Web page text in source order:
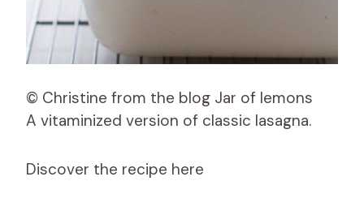
© Christine from the blog Jar of lemons
A vitaminized version of classic lasagna.
Discover the recipe here